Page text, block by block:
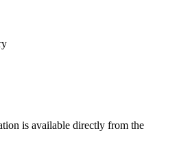
is available directly from the